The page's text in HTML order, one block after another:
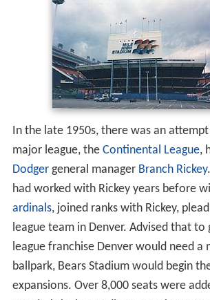
In the late 1950s, there was an
major league, the Continental League,
Dodger general manager Branch Rickey
had worked with Rickey years before
ardinals, joined ranks with Rickey,
league team in Denver. Advised that to
league franchise Denver would need a
ballpark, Bears Stadium would begin
expansions. Over 8,000 seats were